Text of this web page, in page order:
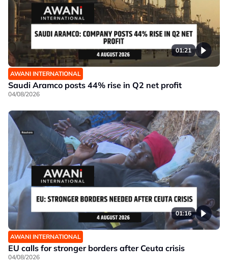
01:21
AWANI INTERNATIONAL
Saudi Aramco posts 44% rise in Q2 net profit
04/08/2026
01:16
AWANI INTERNATIONAL
EU calls for stronger borders after Ceuta crisis
04/08/2026